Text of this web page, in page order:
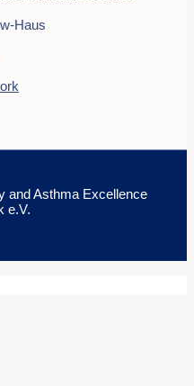
Haus
and Asthma Excellence
e.V.